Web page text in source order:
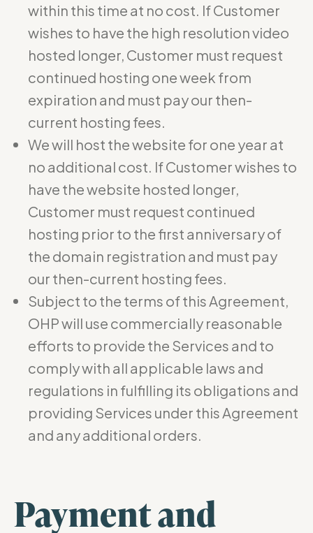
within this time at no cost. If Customer
wishes to have the high resolution video
hosted longer, Customer must request
continued hosting one week from
expiration and must pay our then-
current hosting fees.
We will host the website for one year at
no additional cost. If Customer wishes to
have the website hosted longer,
Customer must request continued
hosting prior to the first anniversary of
the domain registration and must pay
our then-current hosting fees.
Subject to the terms of this Agreement,
OHP will use commercially reasonable
efforts to provide the Services and to
comply with all applicable laws and
regulations in fulfilling its obligations and
providing Services under this Agreement
and any additional orders.
Payment and